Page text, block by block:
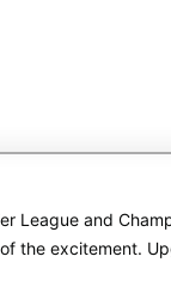
League and
the excitement.